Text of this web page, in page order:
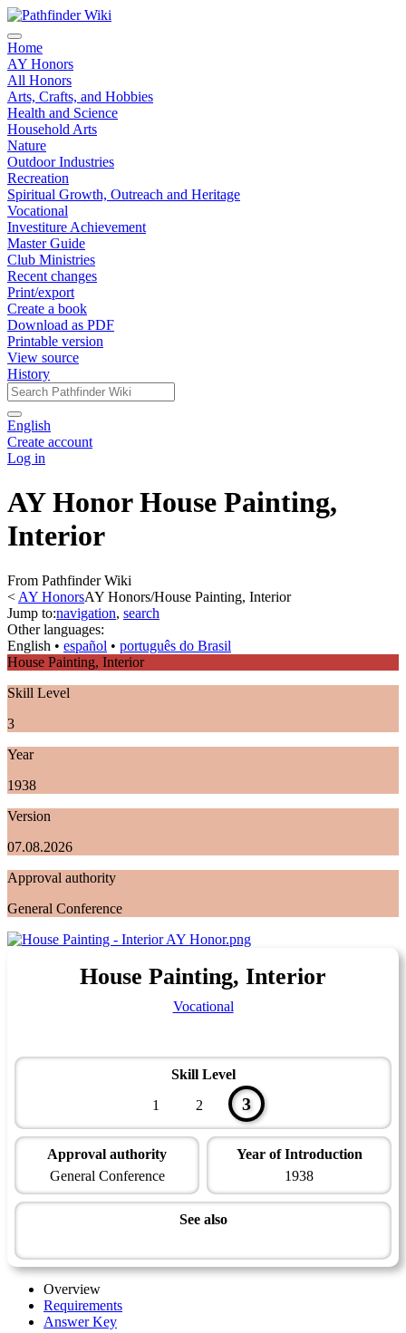
Home
AY Honors
All Honors
Arts, Crafts, and Hobbies
Health and Science
Household Arts
Nature
Outdoor Industries
Recreation
Spiritual Growth, Outreach and Heritage
Vocational
Investiture Achievement
Master Guide
Club Ministries
Recent changes
Print/export
Create a book
Download as PDF
Printable version
View source
History
English
Create account
Log in
AY Honor House Painting,
Interior
From Pathfinder Wiki
< AY HonorsAY Honors/House Painting, Interior
Jump to:navigation, search
Other languages:
English • ‎ español • ‎ português do Brasil
House Painting, Interior
Skill Level
3
Year
1938
Version
07.08.2026
Approval authority
General Conference
House Painting, Interior
Vocational
Skill Level
1
2 3
Approval authority
General Conference
Year of Introduction
1938
See also
Overview
Requirements
Answer Key